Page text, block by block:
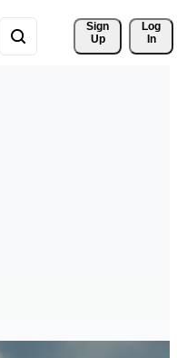
Sign
Up
Log
In